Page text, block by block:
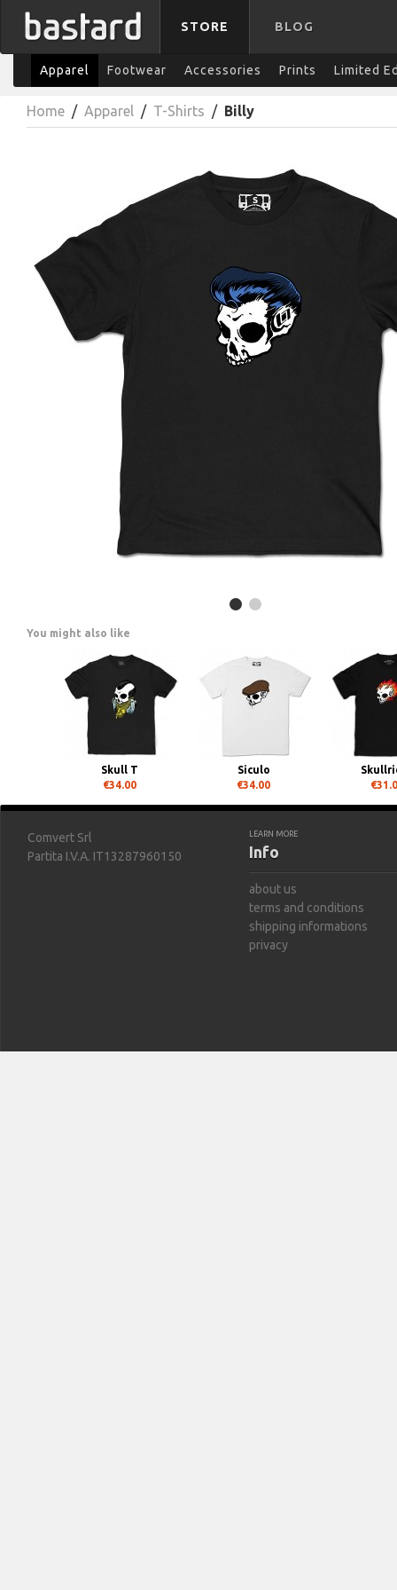
STORE BLOG
Apparel Footwear Accessories Prints Limited
Home / Apparel / T-Shirts / Billy
You might also like
Skull T
€34.00
Siculo
€34.00
Comvert Srl
Partita I.V.A. IT13287960150
LEARN MORE
Info
about us
terms and conditions
shipping informations
privacy